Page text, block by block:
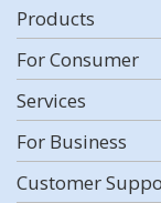
Products
For Consumer
Services
For Business
Customer